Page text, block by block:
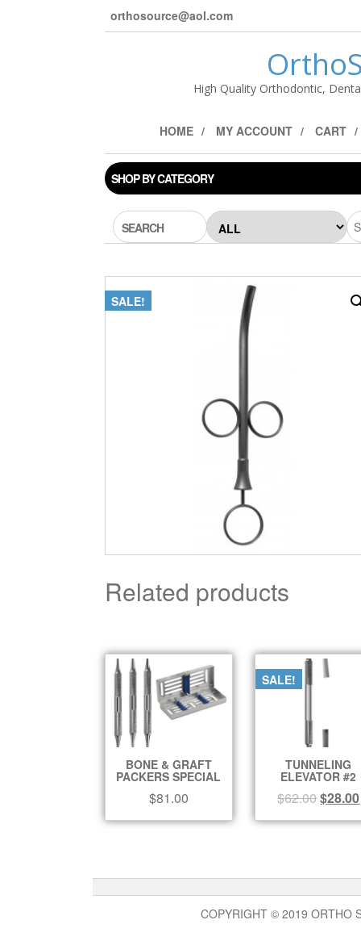
orthosource@aol.com
High Quality Orthodontic,
HOME MY ACCOUNT CART
SHOP BY CATEGORY
SEARCH
SALE!
Related products
BONE & GRAFT
PACKERS SPECIAL
$81.00
SALE!
TUNNELING
ELEVATOR #2
$62.00$28.00
COPYRIGHT © 2019 ORTHO